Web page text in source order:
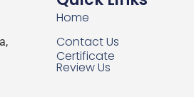
Home
Contact Us
Certificate
Review Us